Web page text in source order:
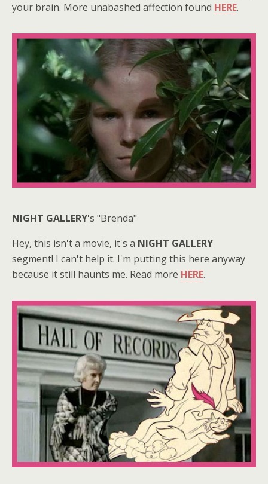
your brain. More unabashed affection found HERE.
NIGHT GALLERY's "Brenda"
Hey, this isn't a movie, it's a NIGHT GALLERY
segment! I can't help it. I'm putting this here anyway
because it still haunts me. Read more HERE.